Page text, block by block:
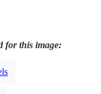
for this image: